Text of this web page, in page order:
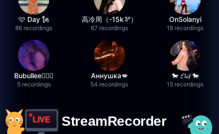
🩷 Day 🗽
86 recordings
高冷周（-15k🫘）
67 recordings
OnSolanyi
18 recordings
Bubullee🧚🏼‍♀️
5 recordings
Аннушка💋
54 recordings
🐎 𝓔𝓵𝓲𝓯 🐎
15 recordings